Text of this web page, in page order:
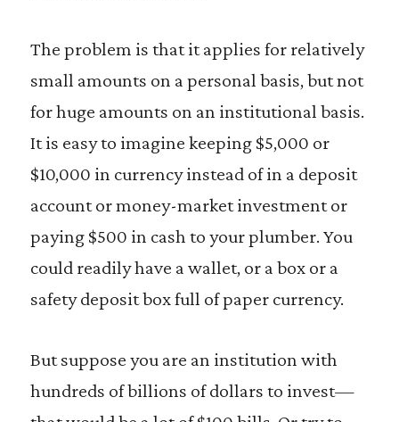
The problem is that it applies for relatively
small amounts on a personal basis, but not
for huge amounts on an institutional basis.
It is easy to imagine keeping $5,000 or
$10,000 in currency instead of in a deposit
account or money-market investment or
paying $500 in cash to your plumber. You
could readily have a wallet, or a box or a
safety deposit box full of paper currency.
But suppose you are an institution with
hundreds of billions of dollars to invest—